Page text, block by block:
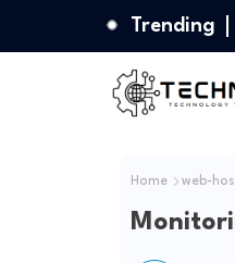
Trending
Home web-